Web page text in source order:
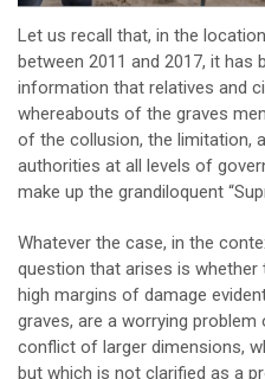
Let us recall that, in the
between 2011 and 2017, it has
information that relatives and
whereabouts of the graves
of the collusion, the limitation,
authorities at all levels of
make up the grandiloquent
Whatever the case, in the
question that arises is
high margins of damage
graves, are a worrying
conflict of larger dimensions,
but which is not clarified as a